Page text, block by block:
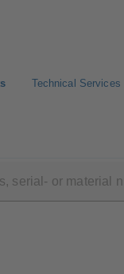
Technical Services